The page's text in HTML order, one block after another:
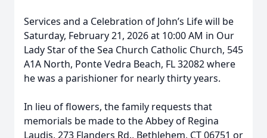
Services and a Celebration of John’s Life will be
Saturday, February 21, 2026 at 10:00 AM in Our
Lady Star of the Sea Church Catholic Church, 545
A1A North, Ponte Vedra Beach, FL 32082 where
he was a parishioner for nearly thirty years.
In lieu of flowers, the family requests that
memorials be made to the Abbey of Regina
Laudis, 273 Flanders Rd., Bethlehem, CT 06751 or